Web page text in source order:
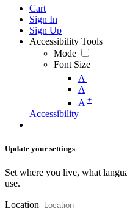
Cart
Sign In
Sign Up
Accessibility Tools
Mode
Font Size
A -
A
A +
Accessibility
Update your settings
Set where you live, what
use.
Location